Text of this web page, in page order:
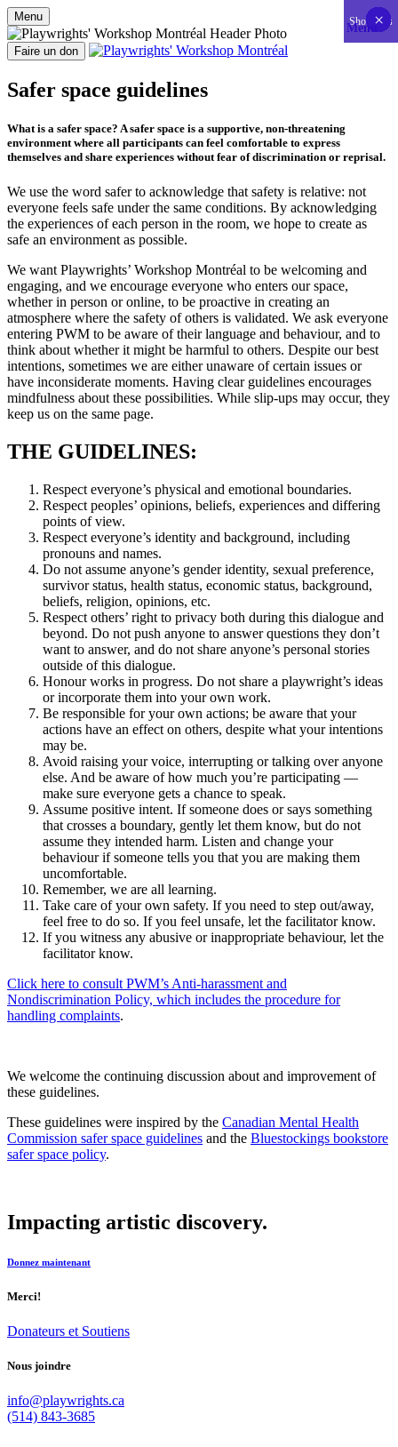
Menu
Aller
au
contenu
Faire un don
Playwrights' Workshop Montréal
Centre national de développement théâtral
Safer space guidelines
What is a safer space? A safer space is a supportive, non-threatening
environment where all participants can feel comfortable to express
themselves and share experiences without fear of discrimination or reprisal.
We use the word safer to acknowledge that safety is relative: not
everyone feels safe under the same conditions. By acknowledging
the experiences of each person in the room, we hope to create as
safe an environment as possible.
We want Playwrights’ Workshop Montréal to be welcoming and
engaging, and we encourage everyone who enters our space,
whether in person or online, to be proactive in creating an
atmosphere where the safety of others is validated. We ask everyone
entering PWM to be aware of their language and behaviour, and to
think about whether it might be harmful to others. Despite our best
intentions, sometimes we are either unaware of certain issues or
have inconsiderate moments. Having clear guidelines encourages
mindfulness about these possibilities. While slip-ups may occur, they
keep us on the same page.
THE GUIDELINES:
Respect everyone’s physical and emotional boundaries.
Respect peoples’ opinions, beliefs, experiences and differing
points of view.
Respect everyone’s identity and background, including
pronouns and names.
Do not assume anyone’s gender identity, sexual preference,
survivor status, health status, economic status, background,
beliefs, religion, opinions, etc.
Respect others’ right to privacy both during this dialogue and
beyond. Do not push anyone to answer questions they don’t
want to answer, and do not share anyone’s personal stories
outside of this dialogue.
Honour works in progress. Do not share a playwright’s ideas
or incorporate them into your own work.
Be responsible for your own actions; be aware that your
actions have an effect on others, despite what your intentions
may be.
Avoid raising your voice, interrupting or talking over anyone
else. And be aware of how much you’re participating —
make sure everyone gets a chance to speak.
Assume positive intent. If someone does or says something
that crosses a boundary, gently let them know, but do not
assume they intended harm. Listen and change your
behaviour if someone tells you that you are making them
uncomfortable.
Remember, we are all learning.
Take care of your own safety. If you need to step out/away,
feel free to do so. If you feel unsafe, let the facilitator know.
If you witness any abusive or inappropriate behaviour, let the
facilitator know.
Click here to consult PWM’s Anti-harassment and
Nondiscrimination Policy, which includes the procedure for
handling complaints.
We welcome the continuing discussion about and improvement of
these guidelines.
These guidelines were inspired by the Canadian Mental Health
Commission safer space guidelines and the Bluestockings bookstore
safer space policy.
Impacting artistic discovery.
Donnez maintenant
Merci!
Donateurs et Soutiens
Nous joindre
info@playwrights.ca
(514) 843-3685
×
×
×
×
×
×
×
×
×
×
×
×
×
×
×
×
×
×
×
×
×
×
×
×
×
×
×
×
×
×
Show less
×
×
×
×
×
×
×
×
×
×
×
×
Menu